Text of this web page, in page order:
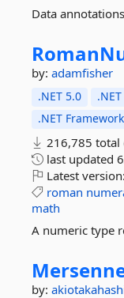
Data
by: adamfisher
.NET 5.0
.NET
216,785 total
last updated
Latest version:
roman
math
A numeric type
by: